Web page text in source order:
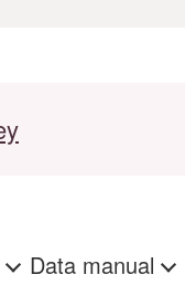
Data manual